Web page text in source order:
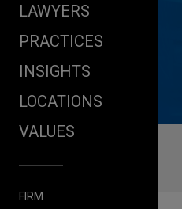
LAWYERS
PRACTICES
INSIGHTS
LOCATIONS
VALUES
FIRM